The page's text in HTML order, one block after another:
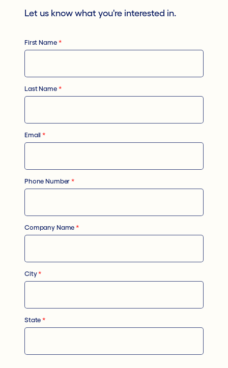
Let us know what you're interested in.
First Name *
Last Name *
Email *
Phone Number *
Company Name *
City *
State *